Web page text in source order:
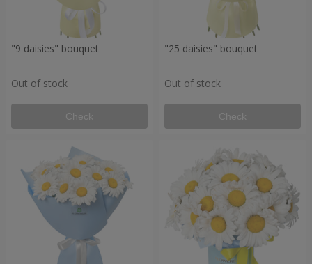
"9 daisies" bouquet
Out of stock
Check
"25 daisies" bouquet
Out of stock
Check